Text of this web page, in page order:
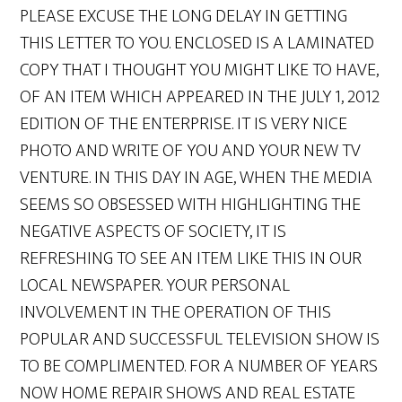
PLEASE EXCUSE THE LONG DELAY IN GETTING
THIS LETTER TO YOU. ENCLOSED IS A LAMINATED
COPY THAT I THOUGHT YOU MIGHT LIKE TO HAVE,
OF AN ITEM WHICH APPEARED IN THE JULY 1, 2012
EDITION OF THE ENTERPRISE. IT IS VERY NICE
PHOTO AND WRITE OF YOU AND YOUR NEW TV
VENTURE. IN THIS DAY IN AGE, WHEN THE MEDIA
SEEMS SO OBSESSED WITH HIGHLIGHTING THE
NEGATIVE ASPECTS OF SOCIETY, IT IS
REFRESHING TO SEE AN ITEM LIKE THIS IN OUR
LOCAL NEWSPAPER. YOUR PERSONAL
INVOLVEMENT IN THE OPERATION OF THIS
POPULAR AND SUCCESSFUL TELEVISION SHOW IS
TO BE COMPLIMENTED. FOR A NUMBER OF YEARS
NOW HOME REPAIR SHOWS AND REAL ESTATE